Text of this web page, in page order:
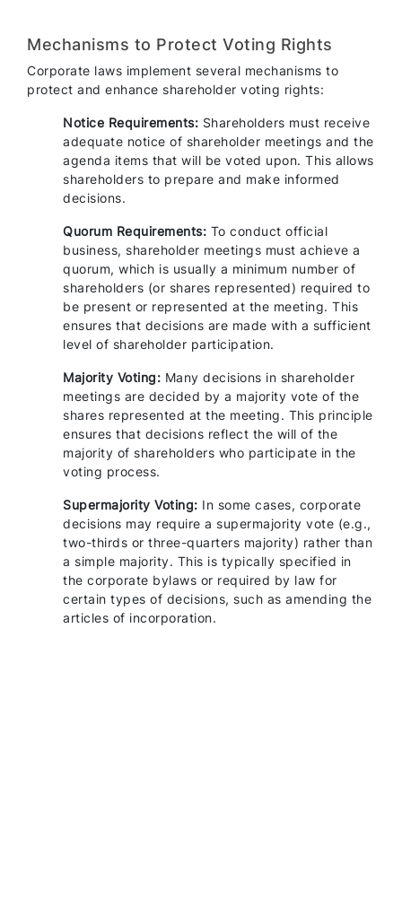
Mechanisms to Protect Voting Rights
Corporate laws implement several mechanisms to
protect and enhance shareholder voting rights:
Notice Requirements: Shareholders must receive
adequate notice of shareholder meetings and the
agenda items that will be voted upon. This allows
shareholders to prepare and make informed
decisions.
Quorum Requirements: To conduct official
business, shareholder meetings must achieve a
quorum, which is usually a minimum number of
shareholders (or shares represented) required to
be present or represented at the meeting. This
ensures that decisions are made with a sufficient
level of shareholder participation.
Majority Voting: Many decisions in shareholder
meetings are decided by a majority vote of the
shares represented at the meeting. This principle
ensures that decisions reflect the will of the
majority of shareholders who participate in the
voting process.
Supermajority Voting: In some cases, corporate
decisions may require a supermajority vote (e.g.,
two-thirds or three-quarters majority) rather than
a simple majority. This is typically specified in
the corporate bylaws or required by law for
certain types of decisions, such as amending the
articles of incorporation.